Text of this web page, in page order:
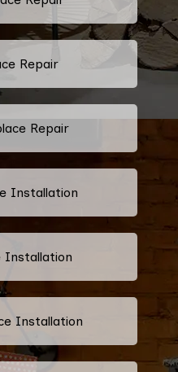
Repair
Repair
Installation
Installation
Installation